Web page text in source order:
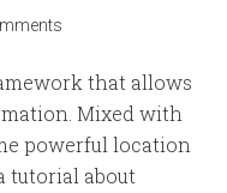
that allows
Mixed with
powerful location
tutorial about